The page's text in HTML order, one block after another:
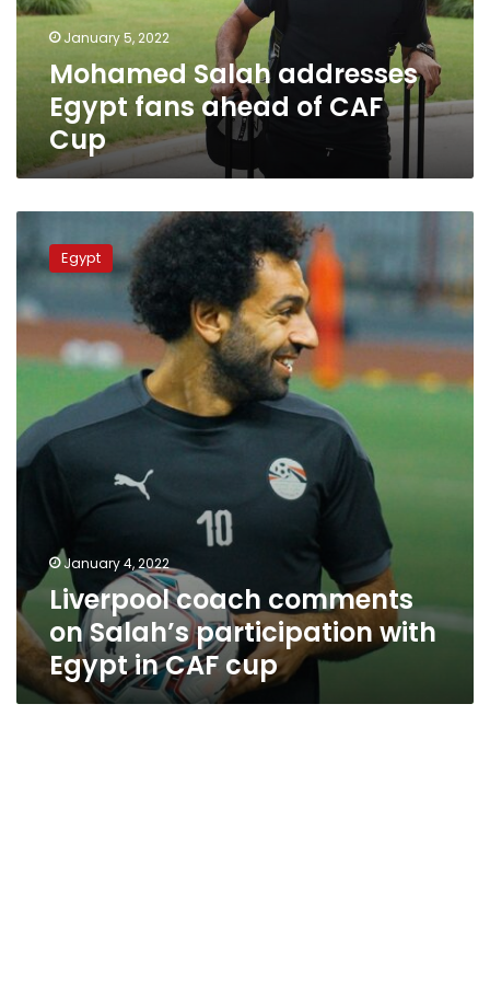
CAF
January 5, 2022
Mohamed Salah addresses
Egypt fans ahead of CAF
Cup
coach
comments
Salah’s
participation
with
CAF
cup
Egypt
January 4, 2022
Liverpool coach comments
on Salah’s participation with
Egypt in CAF cup